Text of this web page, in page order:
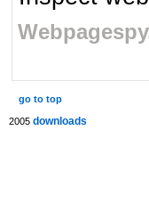
go to top
2005 downloads